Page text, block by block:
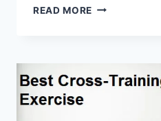
READ MORE 11